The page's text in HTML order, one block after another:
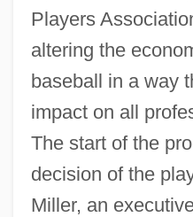
Players
altering the
baseball in a way
impact on all
The start of the
decision of the
Miller, an